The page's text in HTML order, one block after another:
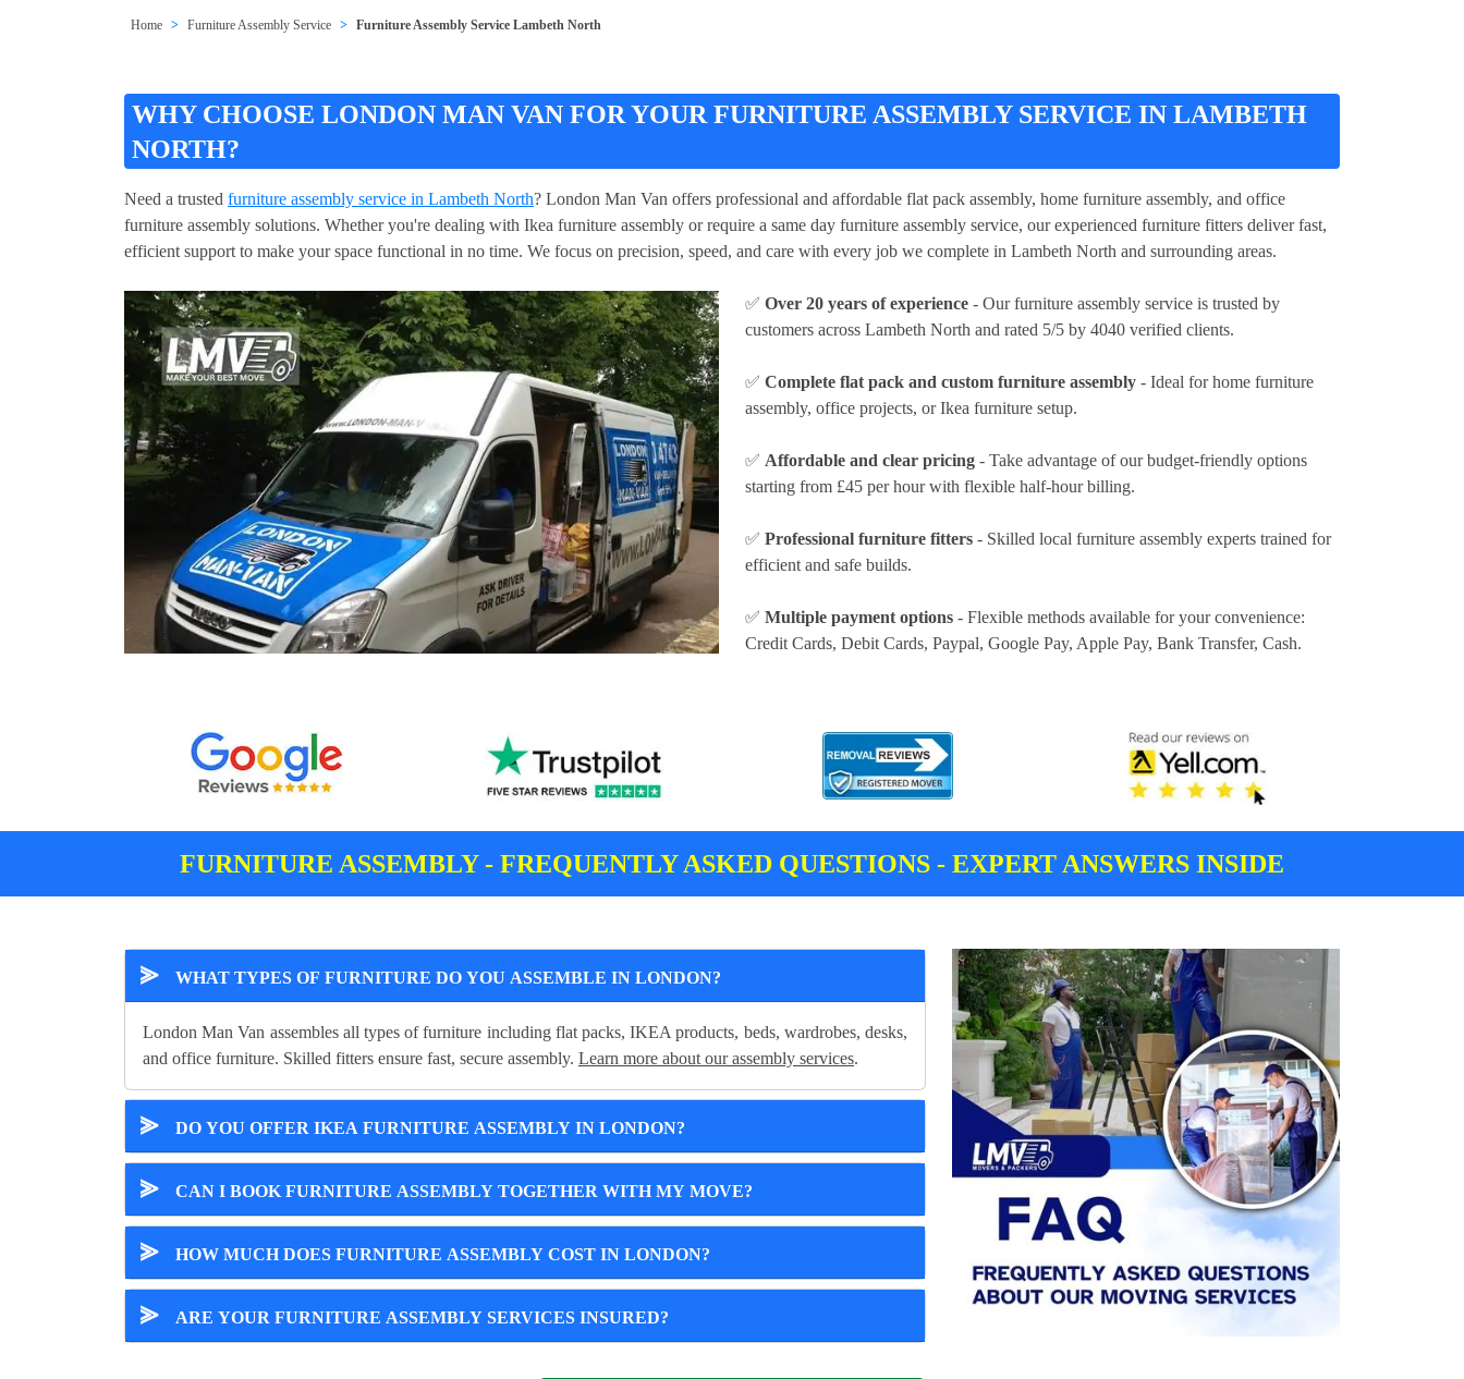
Home Furniture Assembly Service Furniture Assembly Service Lambeth North
WHY CHOOSE LONDON MAN VAN FOR YOUR FURNITURE ASSEMBLY SERVICE IN LAMBETH
NORTH?
Need a trusted furniture assembly service in Lambeth North? London Man Van offers professional and affordable flat pack assembly, home furniture assembly, and office
furniture assembly solutions. Whether you're dealing with Ikea furniture assembly or require a same day furniture assembly service, our experienced furniture fitters deliver fast,
efficient support to make your space functional in no time. We focus on precision, speed, and care with every job we complete in Lambeth North and surrounding areas.
✅ Over 20 years of experience - Our furniture assembly service is trusted by
customers across Lambeth North and rated 5/5 by 4040 verified clients.
✅ Complete flat pack and custom furniture assembly - Ideal for home furniture
assembly, office projects, or Ikea furniture setup.
✅ Affordable and clear pricing - Take advantage of our budget-friendly options
starting from £45 per hourwith flexible half-hour billing.
✅ Professional furniture fitters - Skilled local furniture assembly experts trained for
efficient and safe builds.
✅ Multiple payment options - Flexible methods available for your convenience:
Credit Cards, Debit Cards, Paypal, Google Pay, Apple Pay, Bank Transfer, Cash.
FURNITURE ASSEMBLY - FREQUENTLY ASKED QUESTIONS - EXPERT ANSWERS INSIDE
⪢ WHAT TYPES OF FURNITURE DO YOU ASSEMBLE IN LONDON?
London Man Van assembles all types of furniture including flat packs, IKEA products, beds, wardrobes, desks,
and office furniture. Skilled fitters ensure fast, secure assembly. Learn more about our assembly services.
⪢ DO YOU OFFER IKEA FURNITURE ASSEMBLY IN LONDON?
⪢ CAN I BOOK FURNITURE ASSEMBLY TOGETHER WITH MY MOVE?
⪢ HOW MUCH DOES FURNITURE ASSEMBLY COST IN LONDON?
⪢ ARE YOUR FURNITURE ASSEMBLY SERVICES INSURED?